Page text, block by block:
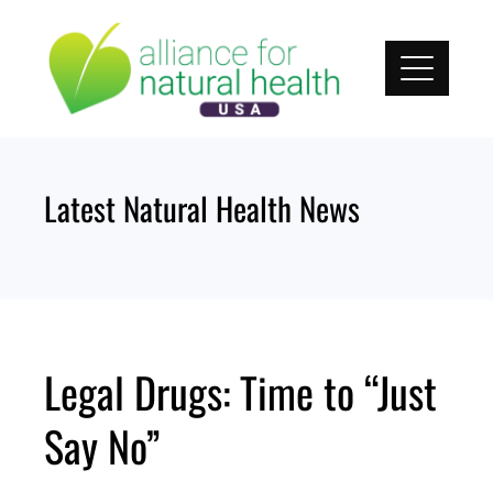
content
Latest Natural Health News
Legal Drugs: Time to “Just
Say No”